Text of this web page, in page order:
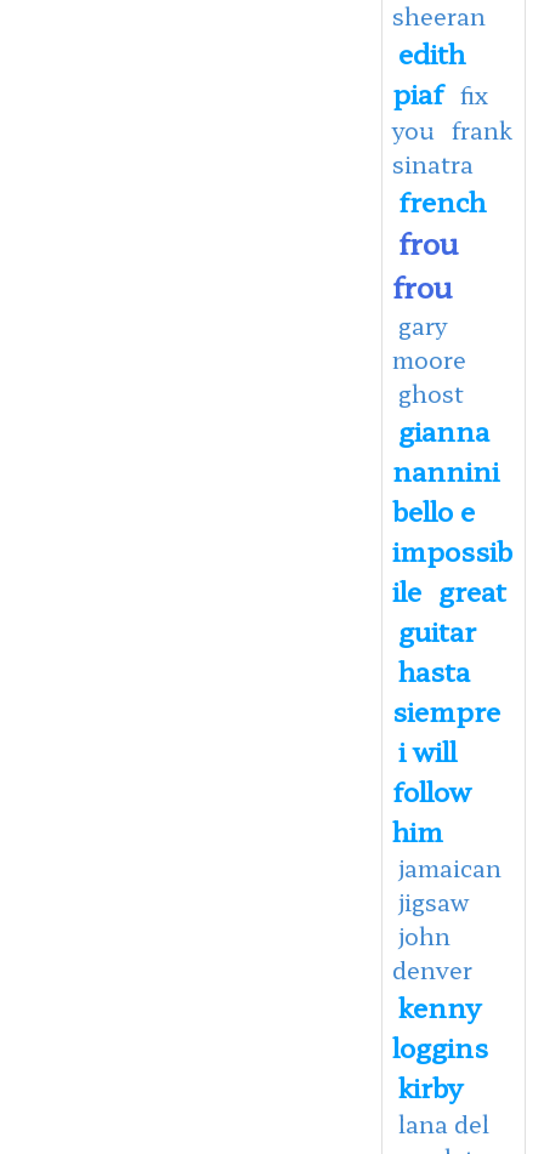
sheeran
edith
piaf fix
you frank
sinatra
french
frou
frou
gary
moore
ghost
gianna
nannini
bello e
impossib
ile great
guitar
hasta
siempre
i will
follow
him
jamaican
jigsaw
john
denver
kenny
loggins
kirby
lana del